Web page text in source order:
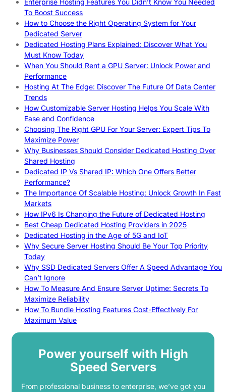
To Boost Success
How to Choose the Right Operating System for Your
Dedicated Server
Dedicated Hosting Plans Explained: Discover What You
Must Know Today
When You Should Rent a GPU Server: Unlock Power and
Performance
Hosting At The Edge: Discover The Future Of Data Center
Trends
How Customizable Server Hosting Helps You Scale With
Ease and Confidence
Choosing The Right GPU For Your Server: Expert Tips To
Maximize Power
Why Businesses Should Consider Dedicated Hosting Over
Shared Hosting
Dedicated IP Vs Shared IP: Which One Offers Better
Performance?
The Importance Of Scalable Hosting: Unlock Growth In Fast
Markets
How IPv6 Is Changing the Future of Dedicated Hosting
Best Cheap Dedicated Hosting Providers in 2025
Dedicated Hosting in the Age of 5G and IoT
Why Secure Server Hosting Should Be Your Top Priority
Today
Why SSD Dedicated Servers Offer A Speed Advantage You
Can’t Ignore
How To Measure And Ensure Server Uptime: Secrets To
Maximize Reliability
How To Bundle Hosting Features Cost-Effectively For
Maximum Value
Power yourself with High
Speed Servers
From professional business to enterprise, we’ve got you